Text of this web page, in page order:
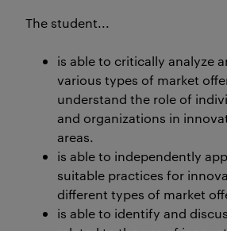
The student...
is able to critically analyze
various types of market
understand the role of
and organizations in
areas.
is able to independently
suitable practices for
different types of market
is able to identify and